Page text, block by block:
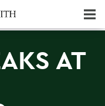
AT